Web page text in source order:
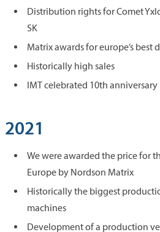
Distribution rights for Comet
SK
Matrix awards for europe’s best
Historically high sales
IMT celebrated 10th anniversary
2021
We were awarded the price for
Europe by Nordson Matrix
Historically the biggest
machines
Development of a production